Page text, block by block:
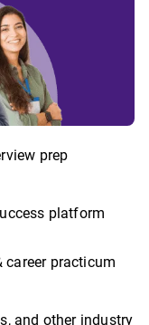
prep
platform
career practicum
and other industry